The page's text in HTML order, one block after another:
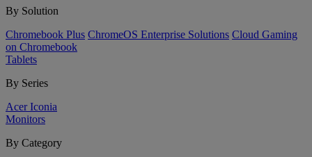
By Solution
Chromebook Plus ChromeOS Enterprise Solutions Cloud Gaming
on Chromebook
Tablets
By Series
Acer Iconia
Monitors
By Category